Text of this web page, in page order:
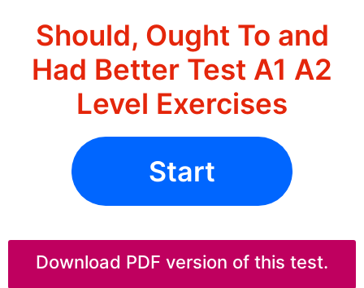
Should, Ought To and
Had Better Test A1 A2
Level Exercises
Start
Download PDF version of this test.